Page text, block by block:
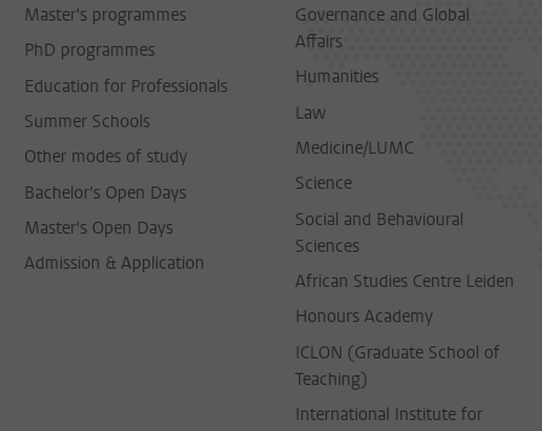
Master's programmes
PhD programmes
Education for Professionals
Summer Schools
Other modes of study
Bachelor's Open Days
Master's Open Days
Admission & Application
Governance and Global
Affairs
Humanities
Law
Medicine/LUMC
Science
Social and Behavioural
Sciences
African Studies Centre Leiden
Honours Academy
ICLON (Graduate School of
Teaching)
International Institute for